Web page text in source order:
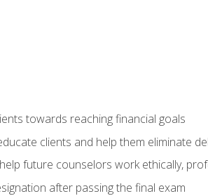
towards reaching financial goals
clients and help them eliminate
future counselors work ethically,
after passing the final exam